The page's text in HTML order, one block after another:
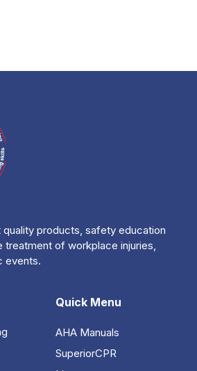
quality products, safety education
treatment of workplace injuries,
events.
Quick Menu
AHA Manuals
SuperiorCPR